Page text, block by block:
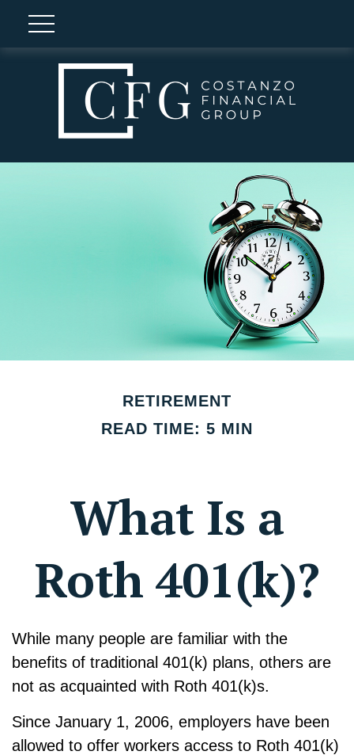
RETIREMENT
READ TIME: 5 MIN
What Is a
Roth 401(k)?
While many people are familiar with the
benefits of traditional 401(k) plans, others are
not as acquainted with Roth 401(k)s.
Since January 1, 2006, employers have been
allowed to offer workers access to Roth 401(k)